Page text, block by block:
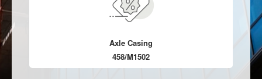
Axle Casing
458/M1502